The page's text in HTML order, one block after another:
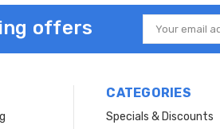
offers
Email
Address
CATEGORIES
Specials & Discounts